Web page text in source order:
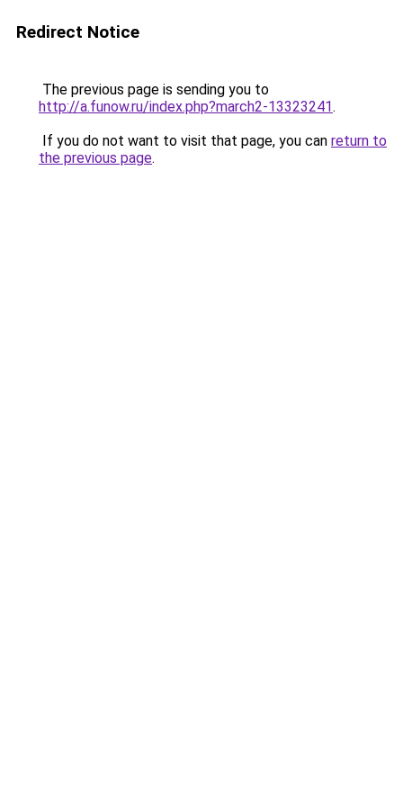
Redirect Notice
The previous page is sending you to
http://a.funow.ru/index.php?march2-13323241.
If you do not want to visit that page, you can return to
the previous page.